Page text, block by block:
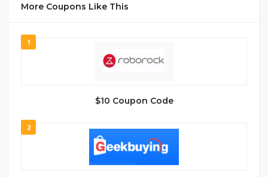
More Coupons Like This
1
$10 Coupon Code
2